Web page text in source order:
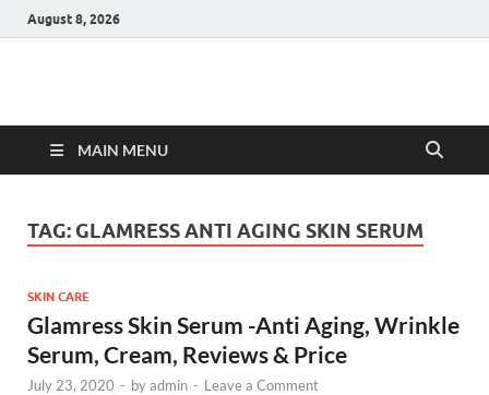
August 8, 2026
Hulk Supplements
MAIN MENU
TAG: GLAMRESS ANTI AGING SKIN SERUM
SKIN CARE
Glamress Skin Serum -Anti Aging, Wrinkle
Serum, Cream, Reviews & Price
July 23, 2020 - byadmin - Leave a Comment